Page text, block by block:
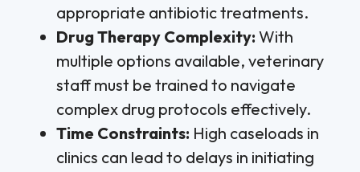
appropriate antibiotic treatments.
Drug Therapy Complexity: With
multiple options available, veterinary
staff must be trained to navigate
complex drug protocols effectively.
Time Constraints: High caseloads in
clinics can lead to delays in initiating